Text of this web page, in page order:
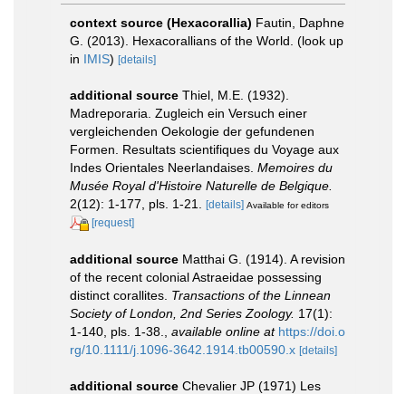
context source (Hexacorallia) Fautin, Daphne
G. (2013). Hexacorallians of the World. (look up
in IMIS) [details]
additional source Thiel, M.E. (1932).
Madreporaria. Zugleich ein Versuch einer
vergleichenden Oekologie der gefundenen
Formen. Resultats scientifiques du Voyage aux
Indes Orientales Neerlandaises. Memoires du
Musée Royal d'Histoire Naturelle de Belgique.
2(12): 1-177, pls. 1-21.
[details] Available for editors
[request]
additional source Matthai G. (1914). A revision
of the recent colonial Astraeidae possessing
distinct corallites. Transactions of the Linnean
Society of London, 2nd Series Zoology. 17(1):
1-140, pls. 1-38.
available online at https://doi.o
rg/10.1111/j.1096-3642.1914.tb00590.x [details]
additional source Chevalier JP (1971) Les